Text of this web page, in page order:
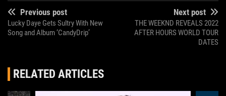
Previous post
Lucky Daye Gets Sultry With New
Song and Album ‘CandyDrip’
Next post
THE WEEKND REVEALS 2022
AFTER HOURS WORLD TOUR
DATES
RELATED ARTICLES